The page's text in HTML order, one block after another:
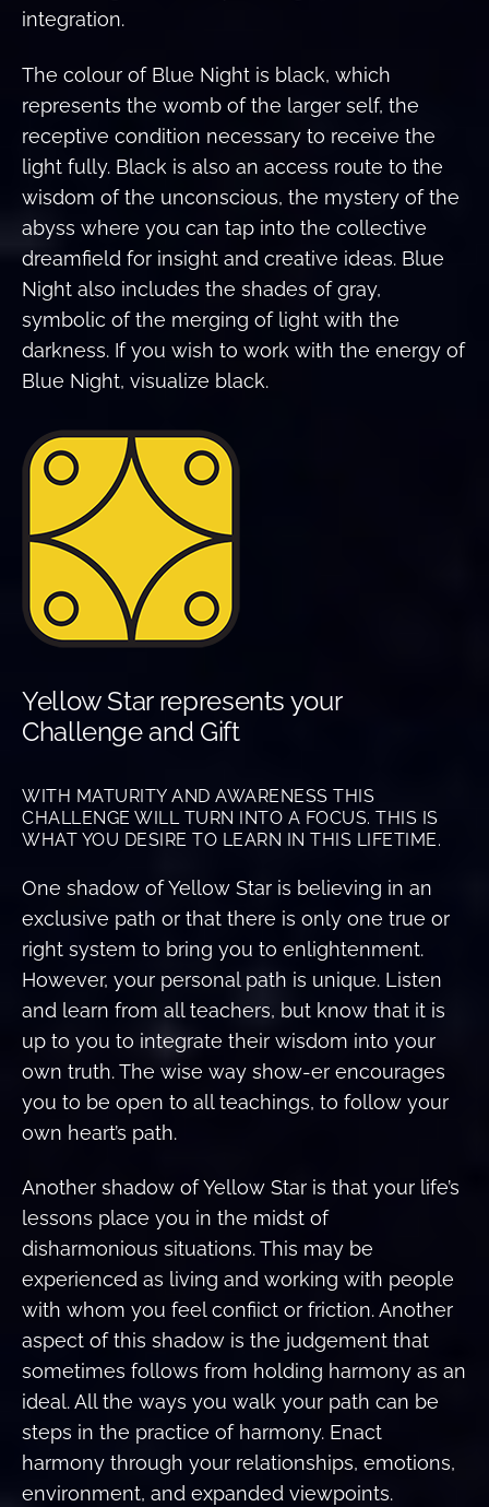
integration.
The colour of Blue Night is black, which
represents the womb of the larger self, the
receptive condition necessary to receive the
light fully. Black is also an access route to the
wisdom of the unconscious, the mystery of the
abyss where you can tap into the collective
dreamfield for insight and creative ideas. Blue
Night also includes the shades of gray,
symbolic of the merging of light with the
darkness. If you wish to work with the energy of
Blue Night, visualize black.
Yellow Star represents your
Challenge and Gift
WITH MATURITY AND AWARENESS THIS
CHALLENGE WILL TURN INTO A FOCUS. THIS IS
WHAT YOU DESIRE TO LEARN IN THIS LIFETIME.
One shadow of Yellow Star is believing in an
exclusive path or that there is only one true or
right system to bring you to enlightenment.
However, your personal path is unique. Listen
and learn from all teachers, but know that it is
up to you to integrate their wisdom into your
own truth. The wise way show-er encourages
you to be open to all teachings, to follow your
own heart’s path.
Another shadow of Yellow Star is that your life’s
lessons place you in the midst of
disharmonious situations. This may be
experienced as living and working with people
with whom you feel confiict or friction. Another
aspect of this shadow is the judgement that
sometimes follows from holding harmony as an
ideal. All the ways you walk your path can be
steps in the practice of harmony. Enact
harmony through your relationships, emotions,
environment, and expanded viewpoints.